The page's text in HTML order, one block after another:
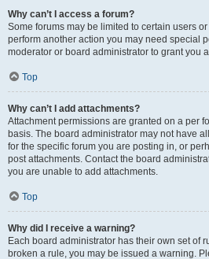
Why can’t I access a forum?
Some forums may be limited to certain users
perform another action you may need special
moderator or board administrator to grant you
Top
Why can’t I add attachments?
Attachment permissions are granted on a per
basis. The board administrator may not have
for the specific forum you are posting in, or
post attachments. Contact the board
you are unable to add attachments.
Top
Why did I receive a warning?
Each board administrator has their own set of
broken a rule, you may be issued a warning.